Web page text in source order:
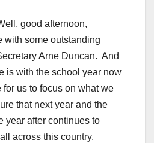
good afternoon,
with some outstanding
Arne Duncan. And
is with the school year now
for us to focus on what we
that next year and the
year after continues to
across this country.